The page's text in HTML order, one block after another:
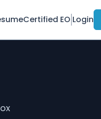
Certified EO Login